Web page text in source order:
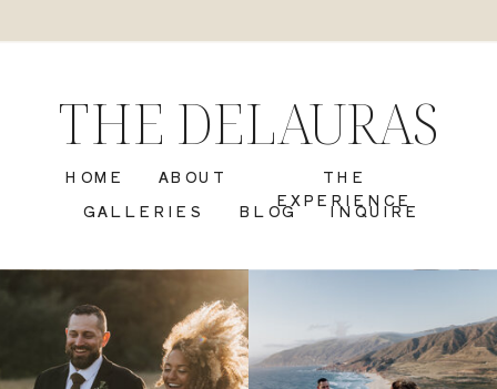
BLOG
GALLERIES
THE
EXPERIENCE
ABOUT
HOME
THE DELAURAS
INQUIRE